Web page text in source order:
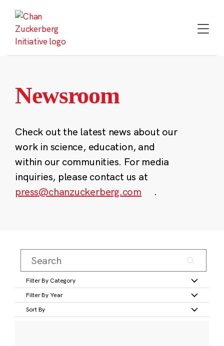
content
Newsroom
Check out the latest news about our
work in science, education, and
within our communities. For media
inquiries, please contact us at
press@chanzuckerberg.com
.
Filter By Category
Filter By Year
Sort By